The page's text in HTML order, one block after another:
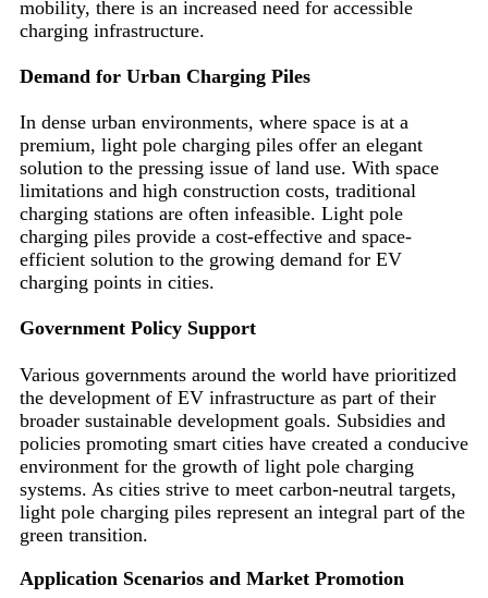
mobility, there is an increased need for accessible
charging infrastructure.
Demand for Urban Charging Piles
In dense urban environments, where space is at a
premium, light pole charging piles offer an elegant
solution to the pressing issue of land use. With space
limitations and high construction costs, traditional
charging stations are often infeasible. Light pole
charging piles provide a cost-effective and space-
efficient solution to the growing demand for EV
charging points in cities.
Government Policy Support
Various governments around the world have prioritized
the development of EV infrastructure as part of their
broader sustainable development goals. Subsidies and
policies promoting smart cities have created a conducive
environment for the growth of light pole charging
systems. As cities strive to meet carbon-neutral targets,
light pole charging piles represent an integral part of the
green transition.
Application Scenarios and Market Promotion